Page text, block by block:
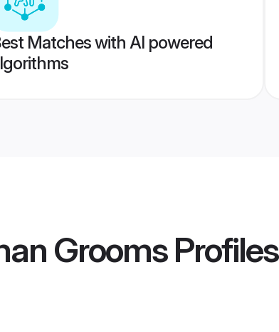
Matches with AI powered
GroomsProfiles